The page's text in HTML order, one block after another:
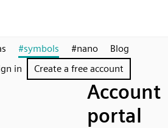
#symbols #nano
Blog
in Create a free account
Account
portal